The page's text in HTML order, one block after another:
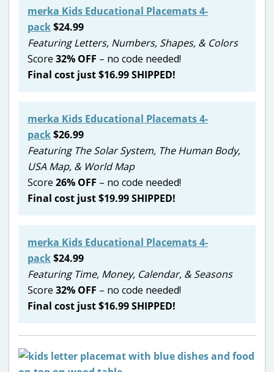
merka Kids Educational Placemats 4-
pack$24.99
Featuring Letters, Numbers, Shapes, & Colors
Score 32% OFF – no code needed!
Final cost just $16.99 SHIPPED!
merka Kids Educational Placemats 4-
pack$26.99
Featuring The Solar System, The Human Body,
USA Map, & World Map
Score 26% OFF – no code needed!
Final cost just $19.99 SHIPPED!
merka Kids Educational Placemats 4-
pack$24.99
Featuring Time, Money, Calendar, & Seasons
Score 32% OFF – no code needed!
Final cost just $16.99 SHIPPED!